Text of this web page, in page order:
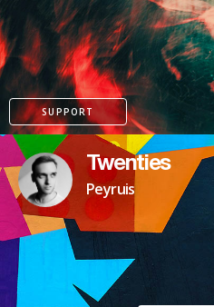
SUPPORT
Twenties
Peyruis